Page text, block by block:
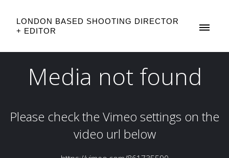
LONDON BASED SHOOTING DIRECTOR
+ EDITOR